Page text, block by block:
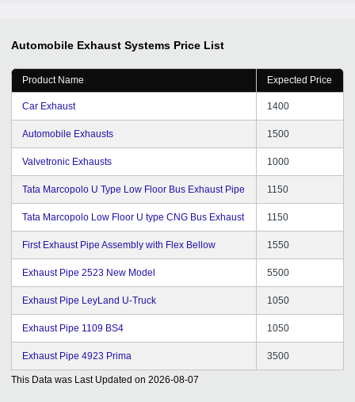
Automobile Exhaust Systems Price List
Product Name Expected Price
Car Exhaust 1400
Automobile Exhausts 1500
Valvetronic Exhausts 1000
Tata Marcopolo U Type Low Floor Bus Exhaust Pipe 1150
Tata Marcopolo Low Floor U type CNG Bus Exhaust 1150
First Exhaust Pipe Assembly with Flex Bellow 1550
Exhaust Pipe 2523 New Model 5500
Exhaust Pipe LeyLand U-Truck 1050
Exhaust Pipe 1109 BS4 1050
Exhaust Pipe 4923 Prima 3500
This Data was Last Updated on 2026-08-07